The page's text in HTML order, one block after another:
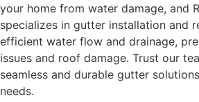
your home from water damage, and
specializes in gutter installation and
efficient water flow and drainage,
issues and roof damage. Trust our
seamless and durable gutter
needs.